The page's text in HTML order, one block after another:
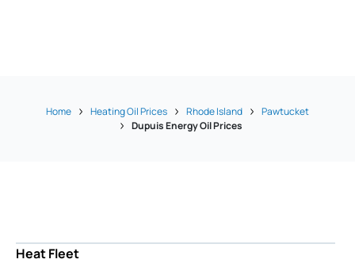
Home Heating Oil Prices Rhode Island
Pawtucket
Dupuis Energy Oil Prices
Heat Fleet